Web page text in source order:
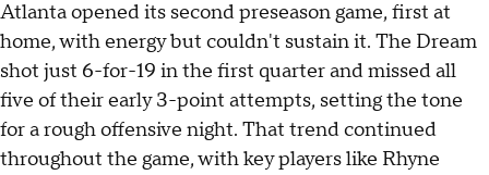
Atlanta opened its second preseason game, first at
home, with energy but couldn't sustain it. The Dream
shot just 6-for-19 in the first quarter and missed all
five of their early 3-point attempts, setting the tone
for a rough offensive night. That trend continued
throughout the game, with key players like Rhyne